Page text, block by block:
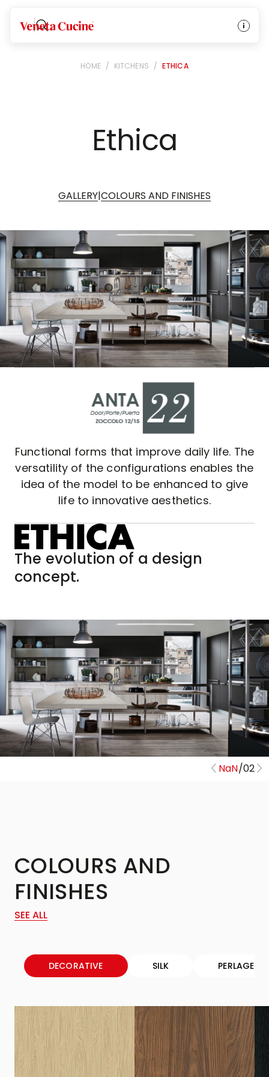
Veneta Cucine
HOME / KITCHENS / ETHICA
Ethica
GALLERY|COLOURS AND FINISHES
Functional forms that improve daily life. The
versatility of the configurations enables the
idea of the model to be enhanced to give
life to innovative aesthetics.
The evolution of a design
concept.
NaN/02
COLOURS AND
FINISHES
SEE ALL
DECORATIVE SILK PERLAGE